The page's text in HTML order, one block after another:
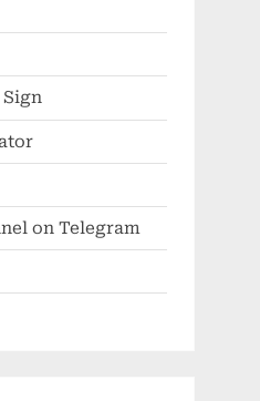
on Telegram